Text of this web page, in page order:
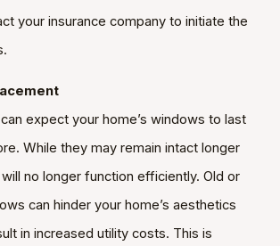
your insurance company to initiate the
expect your home’s windows to last
While they may remain intact longer
no longer function efficiently. Old or
can hinder your home’s aesthetics
in increased utility costs. This is